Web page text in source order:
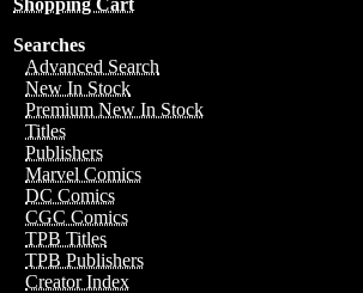
Shopping Cart
Searches
Advanced Search
New In Stock
Premium New In Stock
Titles
Publishers
Marvel Comics
DC Comics
CGC Comics
TPB Titles
TPB Publishers
Creator Index